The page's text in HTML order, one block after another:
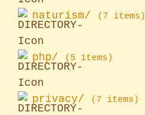
naturism/ (7 items)
php/ (5 items)
privacy/ (7 items)